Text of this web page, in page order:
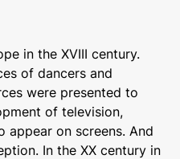
in the XVIII century.
of dancers and
were presented to
of television,
on screens. And
In the XX century in